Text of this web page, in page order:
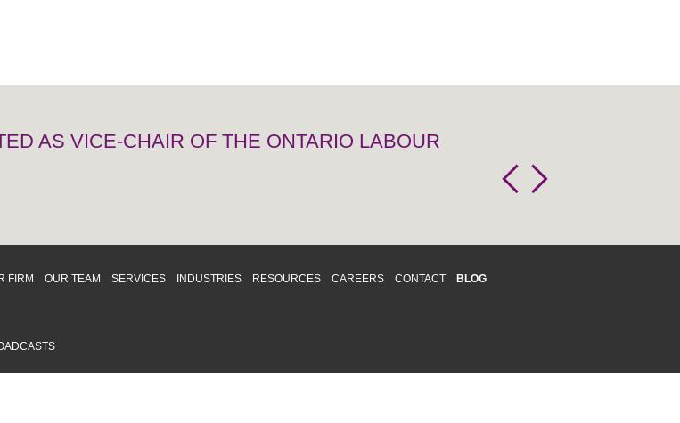
AS VICE-CHAIR OF THE ONTARIO LABOUR
FIRM OUR TEAM SERVICES INDUSTRIES RESOURCES CAREERS CONTACT BLOG